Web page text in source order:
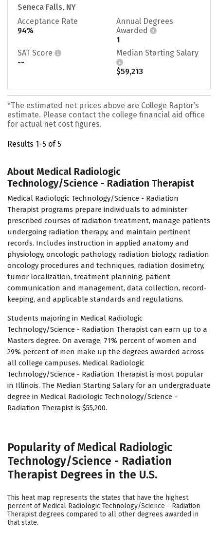
Seneca Falls, NY
Acceptance Rate
94%
Annual Degrees
Awarded
1
SAT Score
--
Median Starting Salary
$59,213
*The estimated net prices above are College Raptor’s
estimate. Please contact the college financial aid office
for actual net cost figures.
Results 1-5 of 5
About Medical Radiologic
Technology/Science - Radiation Therapist
Medical Radiologic Technology/Science - Radiation
Therapist programs prepare individuals to administer
prescribed courses of radiation treatment, manage patients
undergoing radiation therapy, and maintain pertinent
records. Includes instruction in applied anatomy and
physiology, oncologic pathology, radiation biology, radiation
oncology procedures and techniques, radiation dosimetry,
tumor localization, treatment planning, patient
communication and management, data collection, record-
keeping, and applicable standards and regulations.
Students majoring in Medical Radiologic
Technology/Science - Radiation Therapist can earn up to a
Masters degree. On average, 71% percent of women and
29% percent of men make up the degrees awarded across
all college campuses. Medical Radiologic
Technology/Science - Radiation Therapist is most popular
in Illinois. The Median Starting Salary for an undergraduate
degree in Medical Radiologic Technology/Science -
Radiation Therapist is $55,200.
Popularity of Medical Radiologic
Technology/Science - Radiation
Therapist Degrees in the U.S.
This heat map represents the states that have the highest
percent of Medical Radiologic Technology/Science - Radiation
Therapist degrees compared to all other degrees awarded in
that state.